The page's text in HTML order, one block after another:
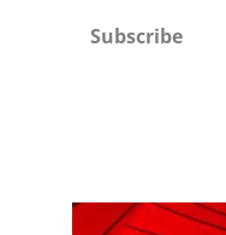
Subscribe